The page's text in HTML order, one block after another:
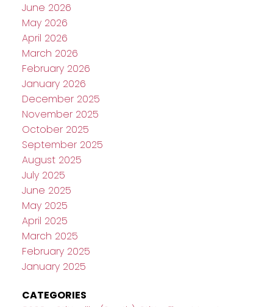
June 2026
May 2026
April 2026
March 2026
February 2026
January 2026
December 2025
November 2025
October 2025
September 2025
August 2025
July 2025
June 2025
May 2025
April 2025
March 2025
February 2025
January 2025
CATEGORIES